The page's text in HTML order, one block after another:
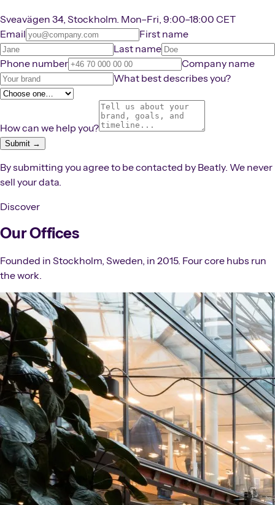
Sveavägen 34, Stockholm. Mon–Fri, 9:00–18:00 CET
Email
First name
Last name
Phone number
Company name
What best describes you?
How can we help you?
Submit →
By submitting you agree to be contacted by Beatly. We never
sell your data.
Discover
Our Offices
Founded in Stockholm, Sweden, in 2015. Four core hubs run
the work.